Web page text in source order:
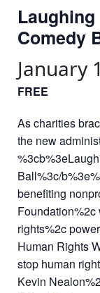
Comedy
January
FREE
As charities
the new
Ball%3c/
benefiting
rights%2c
Human Rights
stop human
Kevin